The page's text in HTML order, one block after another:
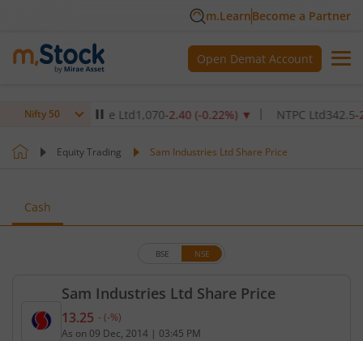
m.LearnBecome a Partner
Open Demat Account
Nifty 50
Institute Ltd1,070-2.40(-0.22 %)▼ NTPC Ltd342.5-2.50 (-
Equity Trading Sam Industries Ltd Share Price
Cash
Sam Industries Ltd Share Price
BSE NSE
Current price 13.25 rupees. No change in value,
13.25 - (-%)
As on 09 Dec, 2014 | 03:45 PM